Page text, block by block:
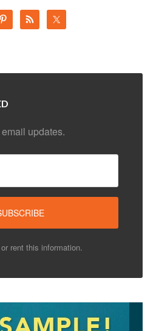
updates.
rent this information.